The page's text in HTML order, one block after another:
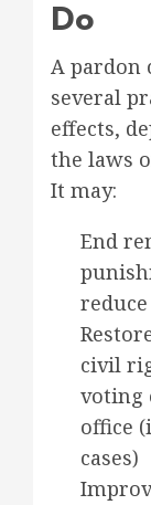
Do
A pardon
several
effects,
the laws
It may:
End
civil
voting
office
cases)